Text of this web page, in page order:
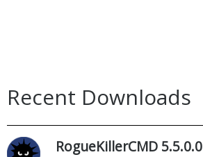
Recent Downloads
RogueKillerCMD 5.5.0.0